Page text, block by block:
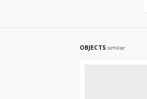
OBJECTS similar